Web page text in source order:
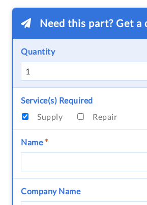
Need this part? Get a
Quantity
Service(s) Required
Supply
Repair
Name*
Company Name